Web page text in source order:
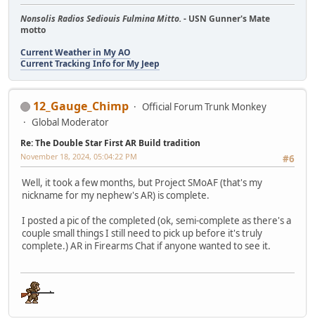
Nonsolis Radios Sediouis Fulmina Mitto. - USN Gunner's Mate
motto
Current Weather in My AO
Current Tracking Info for My Jeep
12_Gauge_Chimp
Official Forum Trunk Monkey
Global Moderator
Re: The Double Star First AR Build tradition
#6
November 18, 2024, 05:04:22 PM
Well, it took a few months, but Project SMoAF (that's my
nickname for my nephew's AR) is complete.
I posted a pic of the completed (ok, semi-complete as there's a
couple small things I still need to pick up before it's truly
complete.) AR in Firearms Chat if anyone wanted to see it.